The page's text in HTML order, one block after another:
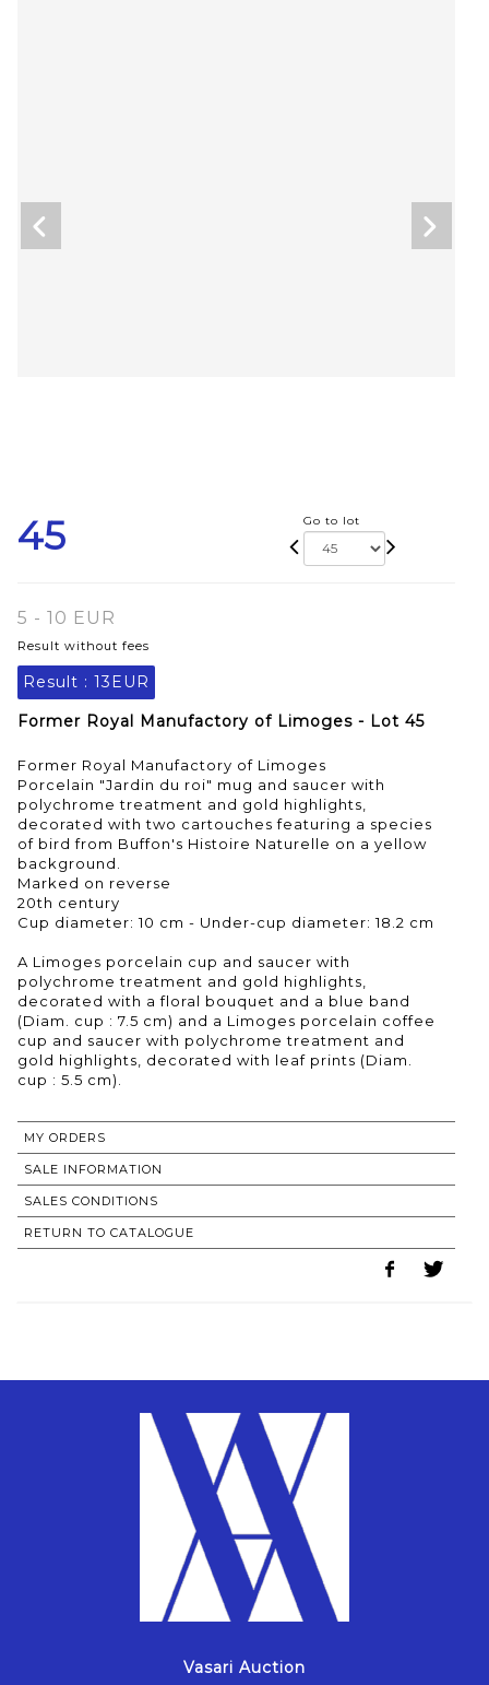
45 Go to lot
5 - 10 EUR
Result without fees
Result : 13EUR
Former Royal Manufactory of Limoges - Lot 45
Former Royal Manufactory of Limoges
Porcelain "Jardin du roi" mug and saucer with
polychrome treatment and gold highlights,
decorated with two cartouches featuring a species
of bird from Buffon's Histoire Naturelle on a yellow
background.
Marked on reverse
20th century
Cup diameter: 10 cm - Under-cup diameter: 18.2 cm
A Limoges porcelain cup and saucer with
polychrome treatment and gold highlights,
decorated with a floral bouquet and a blue band
(Diam. cup : 7.5 cm) and a Limoges porcelain coffee
cup and saucer with polychrome treatment and
gold highlights, decorated with leaf prints (Diam.
cup : 5.5 cm).
MY ORDERS
SALE INFORMATION
SALES CONDITIONS
RETURN TO CATALOGUE
Vasari Auction